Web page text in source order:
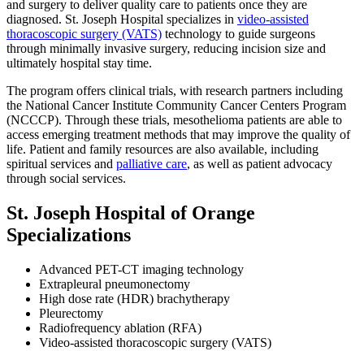
and surgery to deliver quality care to patients once they are
diagnosed. St. Joseph Hospital specializes in video-assisted
thoracoscopic surgery (VATS) technology to guide surgeons
through minimally invasive surgery, reducing incision size and
ultimately hospital stay time.
The program offers clinical trials, with research partners including
the National Cancer Institute Community Cancer Centers Program
(NCCCP). Through these trials, mesothelioma patients are able to
access emerging treatment methods that may improve the quality of
life. Patient and family resources are also available, including
spiritual services and palliative care, as well as patient advocacy
through social services.
St. Joseph Hospital of Orange
Specializations
Advanced PET-CT imaging technology
Extrapleural pneumonectomy
High dose rate (HDR) brachytherapy
Pleurectomy
Radiofrequency ablation (RFA)
Video-assisted thoracoscopic surgery (VATS)